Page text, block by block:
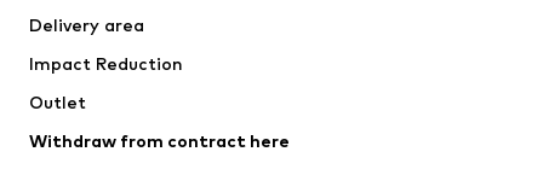
Delivery area
Impact Reduction
Outlet
Withdraw from contract here